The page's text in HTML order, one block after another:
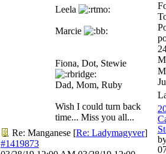
Leela
Marcie
Fiona, Dot, Stewie
Dad, Mom, Ruby
Wish I could turn back
time... Miss you all...
Re: Manganese [Re: Ladymagyver]
#1419873